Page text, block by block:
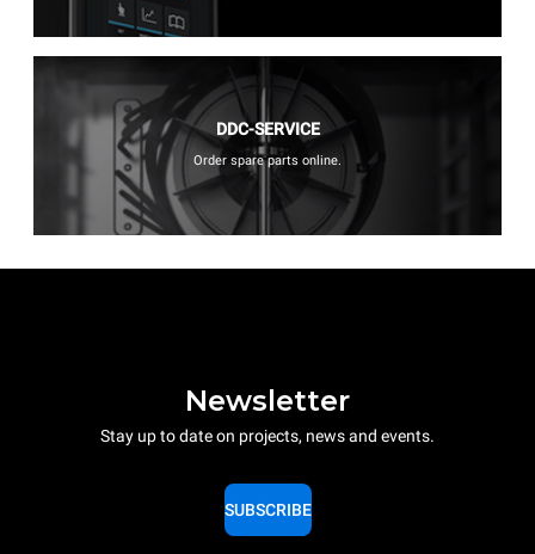
DDC-SERVICE
Order spare parts online.
Newsletter
Stay up to date on projects, news and events.
SUBSCRIBE